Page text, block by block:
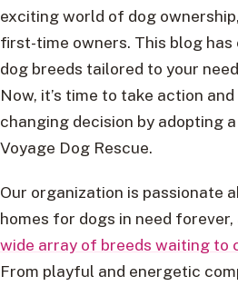
exciting world of dog
first-time owners. This blog has
dog breeds tailored to your
Now, it’s time to take action
changing decision by adopting
Voyage Dog Rescue.
Our organization is passionate
homes for dogs in need forever,
wide array of breeds waiting to
From playful and energetic